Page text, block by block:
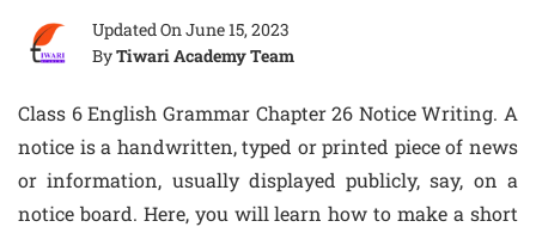
Updated OnJune 15, 2023
ByTiwari Academy Team
Class 6 English Grammar Chapter 26 Notice Writing. A
notice is a handwritten, typed or printed piece of news
or information, usually displayed publicly, say, on a
notice board. Here, you will learn how to make a short